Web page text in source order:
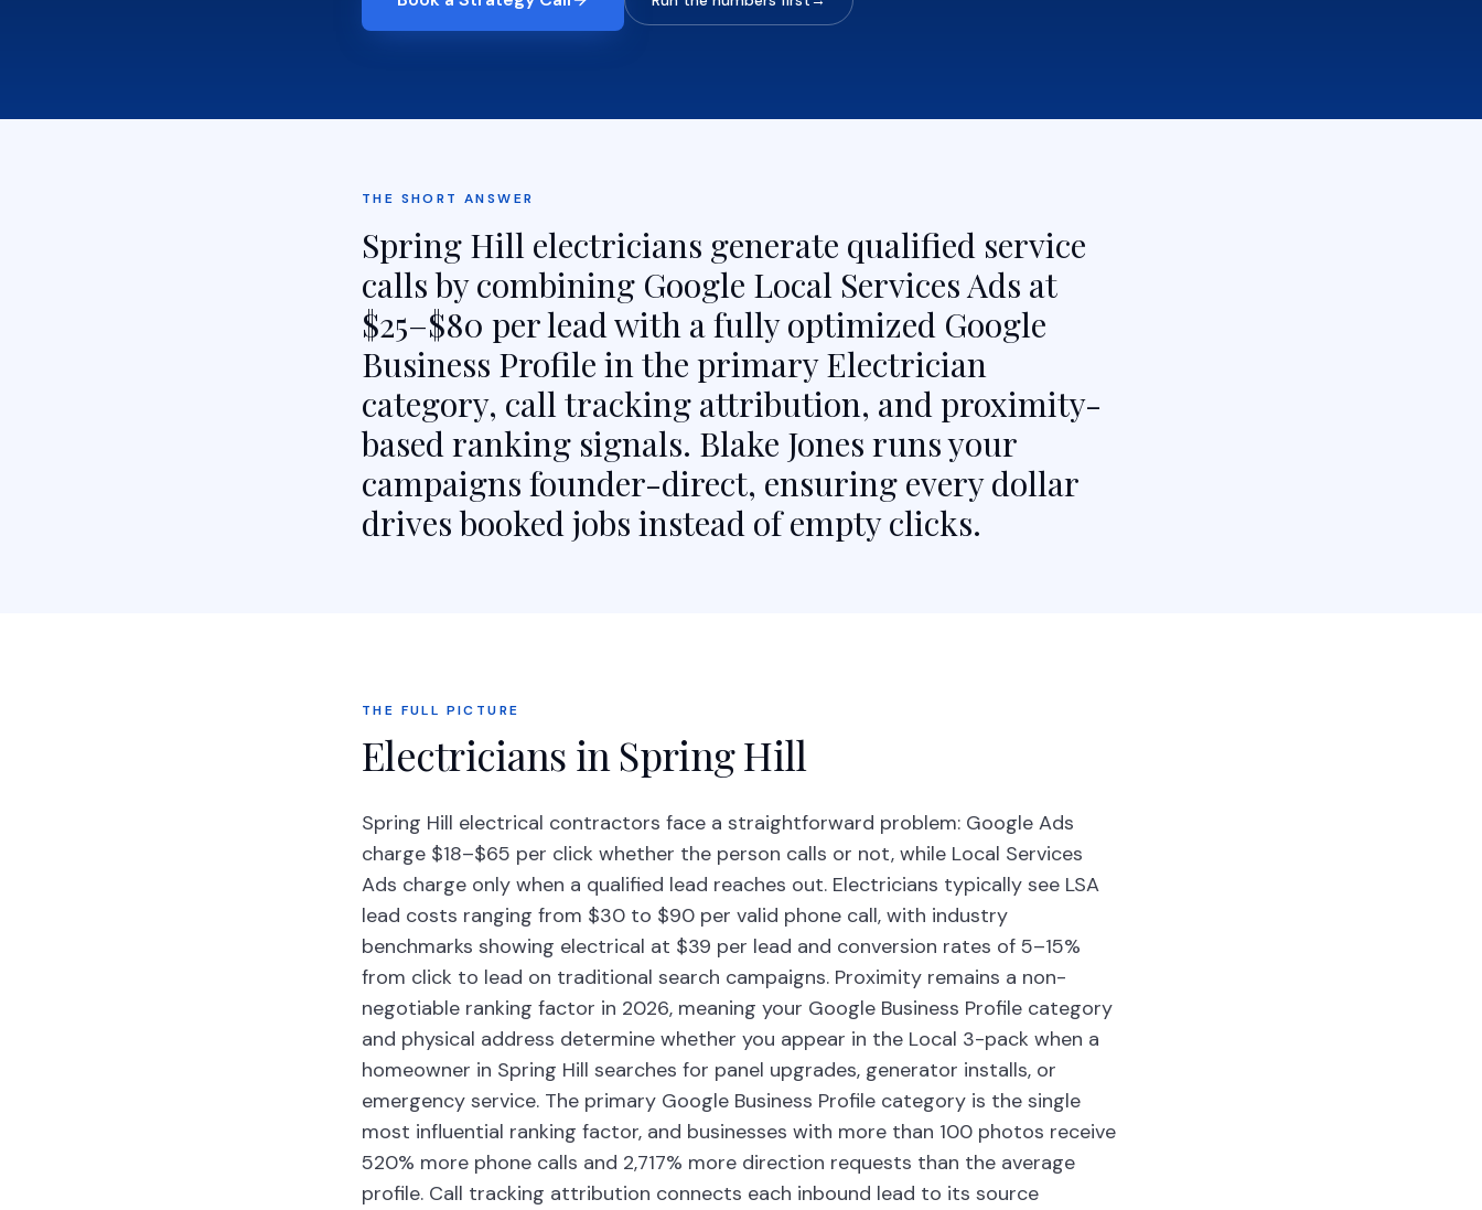
THE SHORT ANSWER
Spring Hill electricians generate qualified service
calls by combining Google Local Services Ads at
$25–$80 per lead with a fully optimized Google
Business Profile in the primary Electrician
category, call tracking attribution, and proximity-
based ranking signals. Blake Jones runs your
campaigns founder-direct, ensuring every dollar
drives booked jobs instead of empty clicks.
THE FULL PICTURE
Electricians in Spring Hill
Spring Hill electrical contractors face a straightforward problem: Google Ads
charge $18–$65 per click whether the person calls or not, while Local Services
Ads charge only when a qualified lead reaches out. Electricians typically see LSA
lead costs ranging from $30 to $90 per valid phone call, with industry
benchmarks showing electrical at $39 per lead and conversion rates of 5–15%
from click to lead on traditional search campaigns. Proximity remains a non-
negotiable ranking factor in 2026, meaning your Google Business Profile category
and physical address determine whether you appear in the Local 3-pack when a
homeowner in Spring Hill searches for panel upgrades, generator installs, or
emergency service. The primary Google Business Profile category is the single
most influential ranking factor, and businesses with more than 100 photos receive
520% more phone calls and 2,717% more direction requests than the average
profile. Call tracking attribution connects each inbound lead to its source